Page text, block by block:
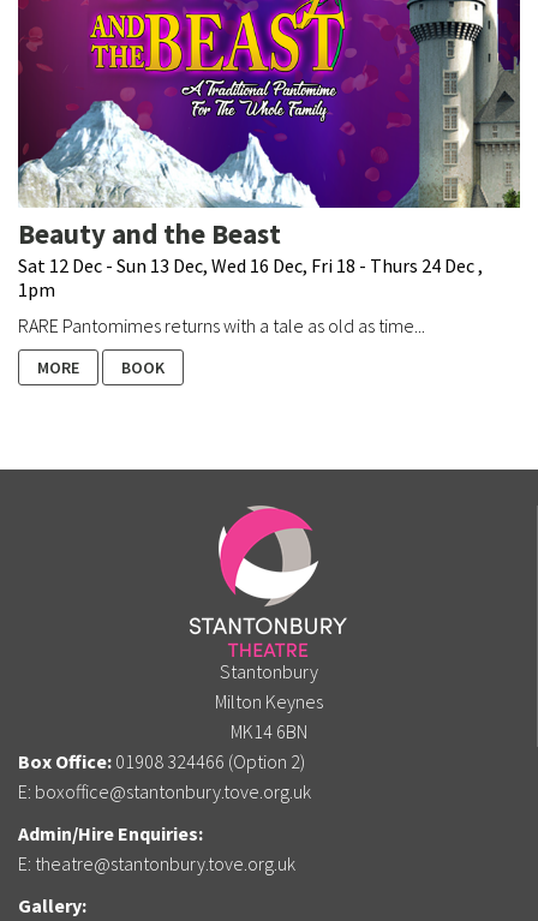
Beauty and the Beast
Sat 12 Dec - Sun 13 Dec, Wed 16 Dec, Fri 18 - Thurs 24 Dec ,
1pm
RARE Pantomimes returns with a tale as old as time...
MORE BOOK
Stantonbury
Milton Keynes
MK14 6BN
Box Office: 01908 324466 (Option 2)
E: boxoffice@stantonbury.tove.org.uk
Admin/Hire Enquiries:
E: theatre@stantonbury.tove.org.uk
Gallery: